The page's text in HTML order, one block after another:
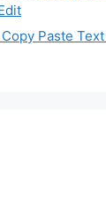
Paste